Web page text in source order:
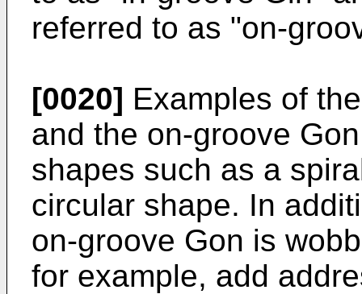
referred to as "on-
[0020] Examples of
and the on-groove
shapes such as a
circular shape. In
on-groove Gon is
for example, add